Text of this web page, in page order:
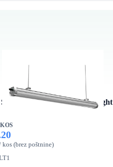
VertexLed Tri-proof Light
kos (brez poštnine)